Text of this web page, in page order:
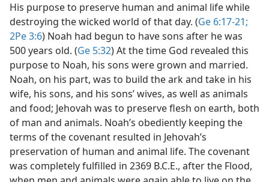
His purpose to preserve human and animal life while
destroying the wicked world of that day. (Ge 6:17-21;
2Pe 3:6) Noah had begun to have sons after he was
500 years old. (Ge 5:32) At the time God revealed this
purpose to Noah, his sons were grown and married.
Noah, on his part, was to build the ark and take in his
wife, his sons, and his sons’ wives, as well as animals
and food; Jehovah was to preserve flesh on earth, both
of man and animals. Noah’s obediently keeping the
terms of the covenant resulted in Jehovah’s
preservation of human and animal life. The covenant
was completely fulfilled in 2369 B.C.E., after the Flood,